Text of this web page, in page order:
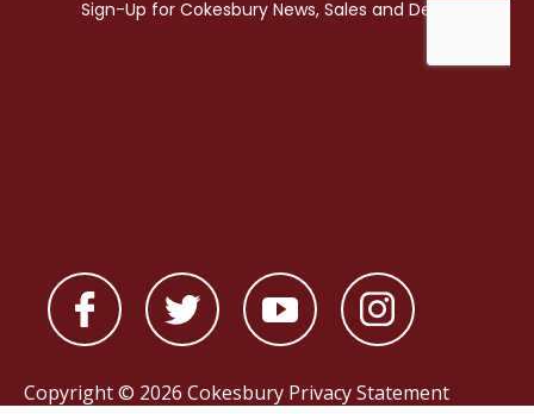
Copyright © 2026 Cokesbury Privacy Statement